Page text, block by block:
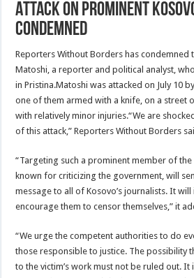
Attack on Prominent
Condemned
Reporters Without Borders has condemned
Matoshi, a reporter and political analyst,
in Pristina.Matoshi was attacked on July 10
one of them armed with a knife, on a street
with relatively minor injuries.“We are
of this attack,” Reporters Without Borders
“Targeting such a prominent member of
known for criticizing the government, will
message to all of Kosovo’s journalists. It
encourage them to censor themselves,” it
“We urge the competent authorities to do
those responsible to justice. The possibility
to the victim’s work must not be ruled out. It